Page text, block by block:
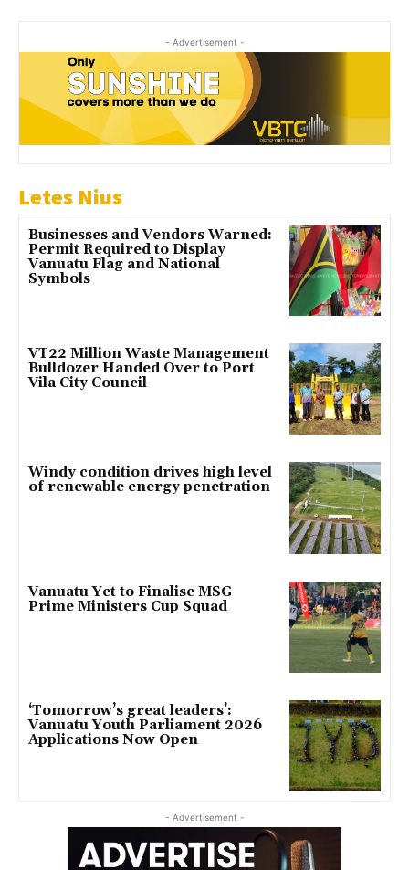
- Advertisement -
Letes Nius
Businesses and Vendors Warned:
Permit Required to Display
Vanuatu Flag and National
Symbols
VT22 Million Waste Management
Bulldozer Handed Over to Port
Vila City Council
Windy condition drives high level
of renewable energy penetration
Vanuatu Yet to Finalise MSG
Prime Ministers Cup Squad
‘Tomorrow’s great leaders’:
Vanuatu Youth Parliament 2026
Applications Now Open
- Advertisement -